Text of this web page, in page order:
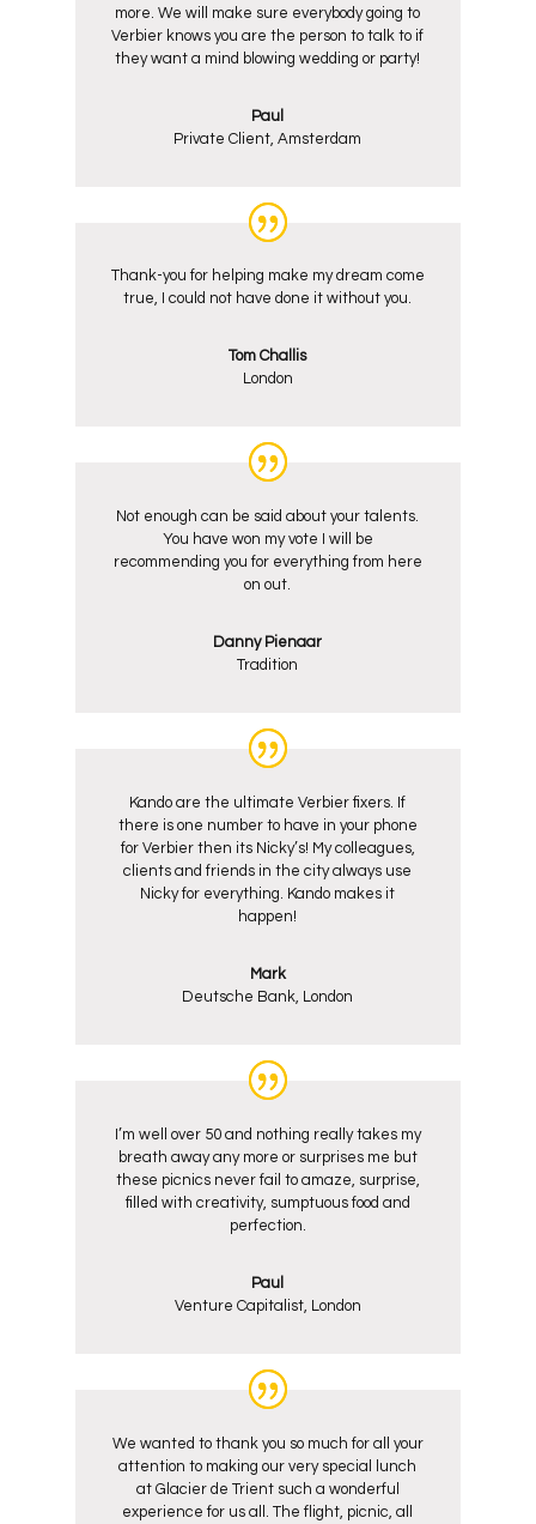
more. We will make sure everybody going to
Verbier knows you are the person to talk to if
they want a mind blowing wedding or party!
Paul
Private Client, Amsterdam
Thank-you for helping make my dream come
true, I could not have done it without you.
Tom Challis
London
Not enough can be said about your talents.
You have won my vote I will be
recommending you for everything from here
on out.
Danny Pienaar
Tradition
Kando are the ultimate Verbier fixers. If
there is one number to have in your phone
for Verbier then its Nicky’s! My colleagues,
clients and friends in the city always use
Nicky for everything. Kando makes it
happen!
Mark
Deutsche Bank, London
I’m well over 50 and nothing really takes my
breath away any more or surprises me but
these picnics never fail to amaze, surprise,
filled with creativity, sumptuous food and
perfection.
Paul
Venture Capitalist, London
We wanted to thank you so much for all your
attention to making our very special lunch
at Glacier de Trient such a wonderful
experience for us all. The flight, picnic, all